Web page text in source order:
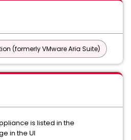
(formerly VMware Aria Suite)
is listed in the
in the UI